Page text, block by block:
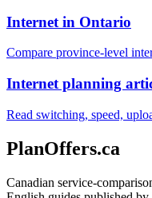
Internet in Ontario
Compare province-level
Internet planning
Read switching, speed,
PlanOffers.ca
Canadian service-